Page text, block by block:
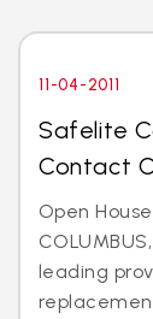
11-04-2011
Safelite
Contact
Open
leading